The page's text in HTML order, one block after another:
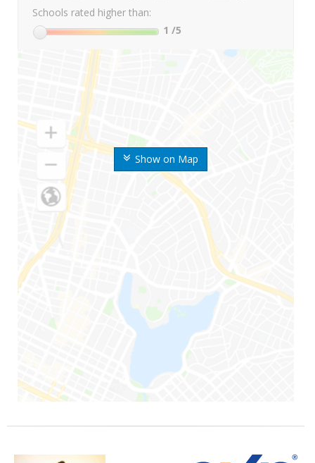
Show on Map
Schools rated higher than:
1 /5